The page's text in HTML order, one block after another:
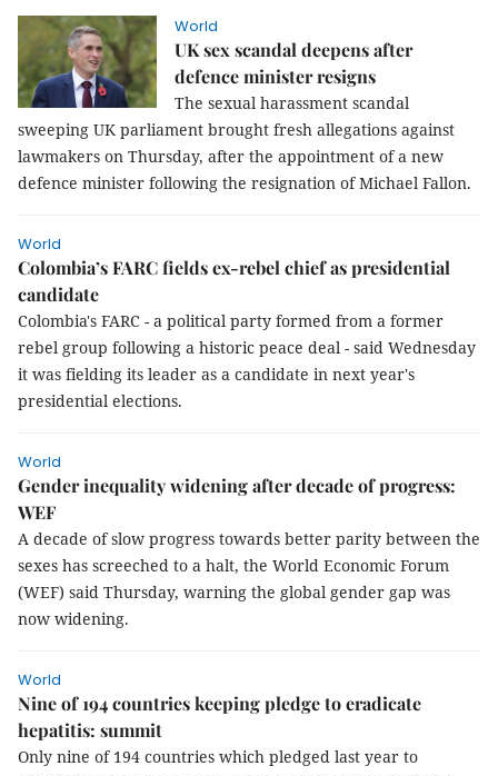
World
UK sex scandal deepens after
defence minister resigns
The sexual harassment scandal
sweeping UK parliament brought fresh allegations against
lawmakers on Thursday, after the appointment of a new
defence minister following the resignation of Michael Fallon.
World
Colombia’s FARC fields ex-rebel chief as presidential
candidate
Colombia's FARC - a political party formed from a former
rebel group following a historic peace deal - said Wednesday
it was fielding its leader as a candidate in next year's
presidential elections.
World
Gender inequality widening after decade of progress:
WEF
A decade of slow progress towards better parity between the
sexes has screeched to a halt, the World Economic Forum
(WEF) said Thursday, warning the global gender gap was
now widening.
World
Nine of 194 countries keeping pledge to eradicate
hepatitis: summit
Only nine of 194 countries which pledged last year to